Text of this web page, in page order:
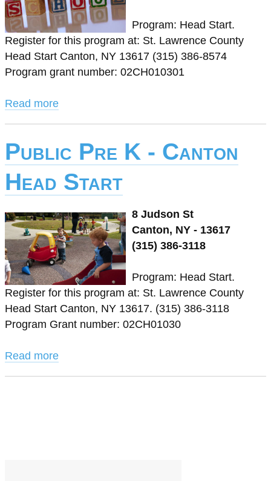
Program: Head Start.
Register for this program at: St. Lawrence County
Head Start Canton, NY 13617 (315) 386-8574
Program grant number: 02CH010301
Read more
Public Pre K - Canton
Head Start
8 Judson St
Canton, NY - 13617
(315) 386-3118
Program: Head Start.
Register for this program at: St. Lawrence County
Head Start Canton, NY 13617. (315) 386-3118
Program Grant number: 02CH01030
Read more